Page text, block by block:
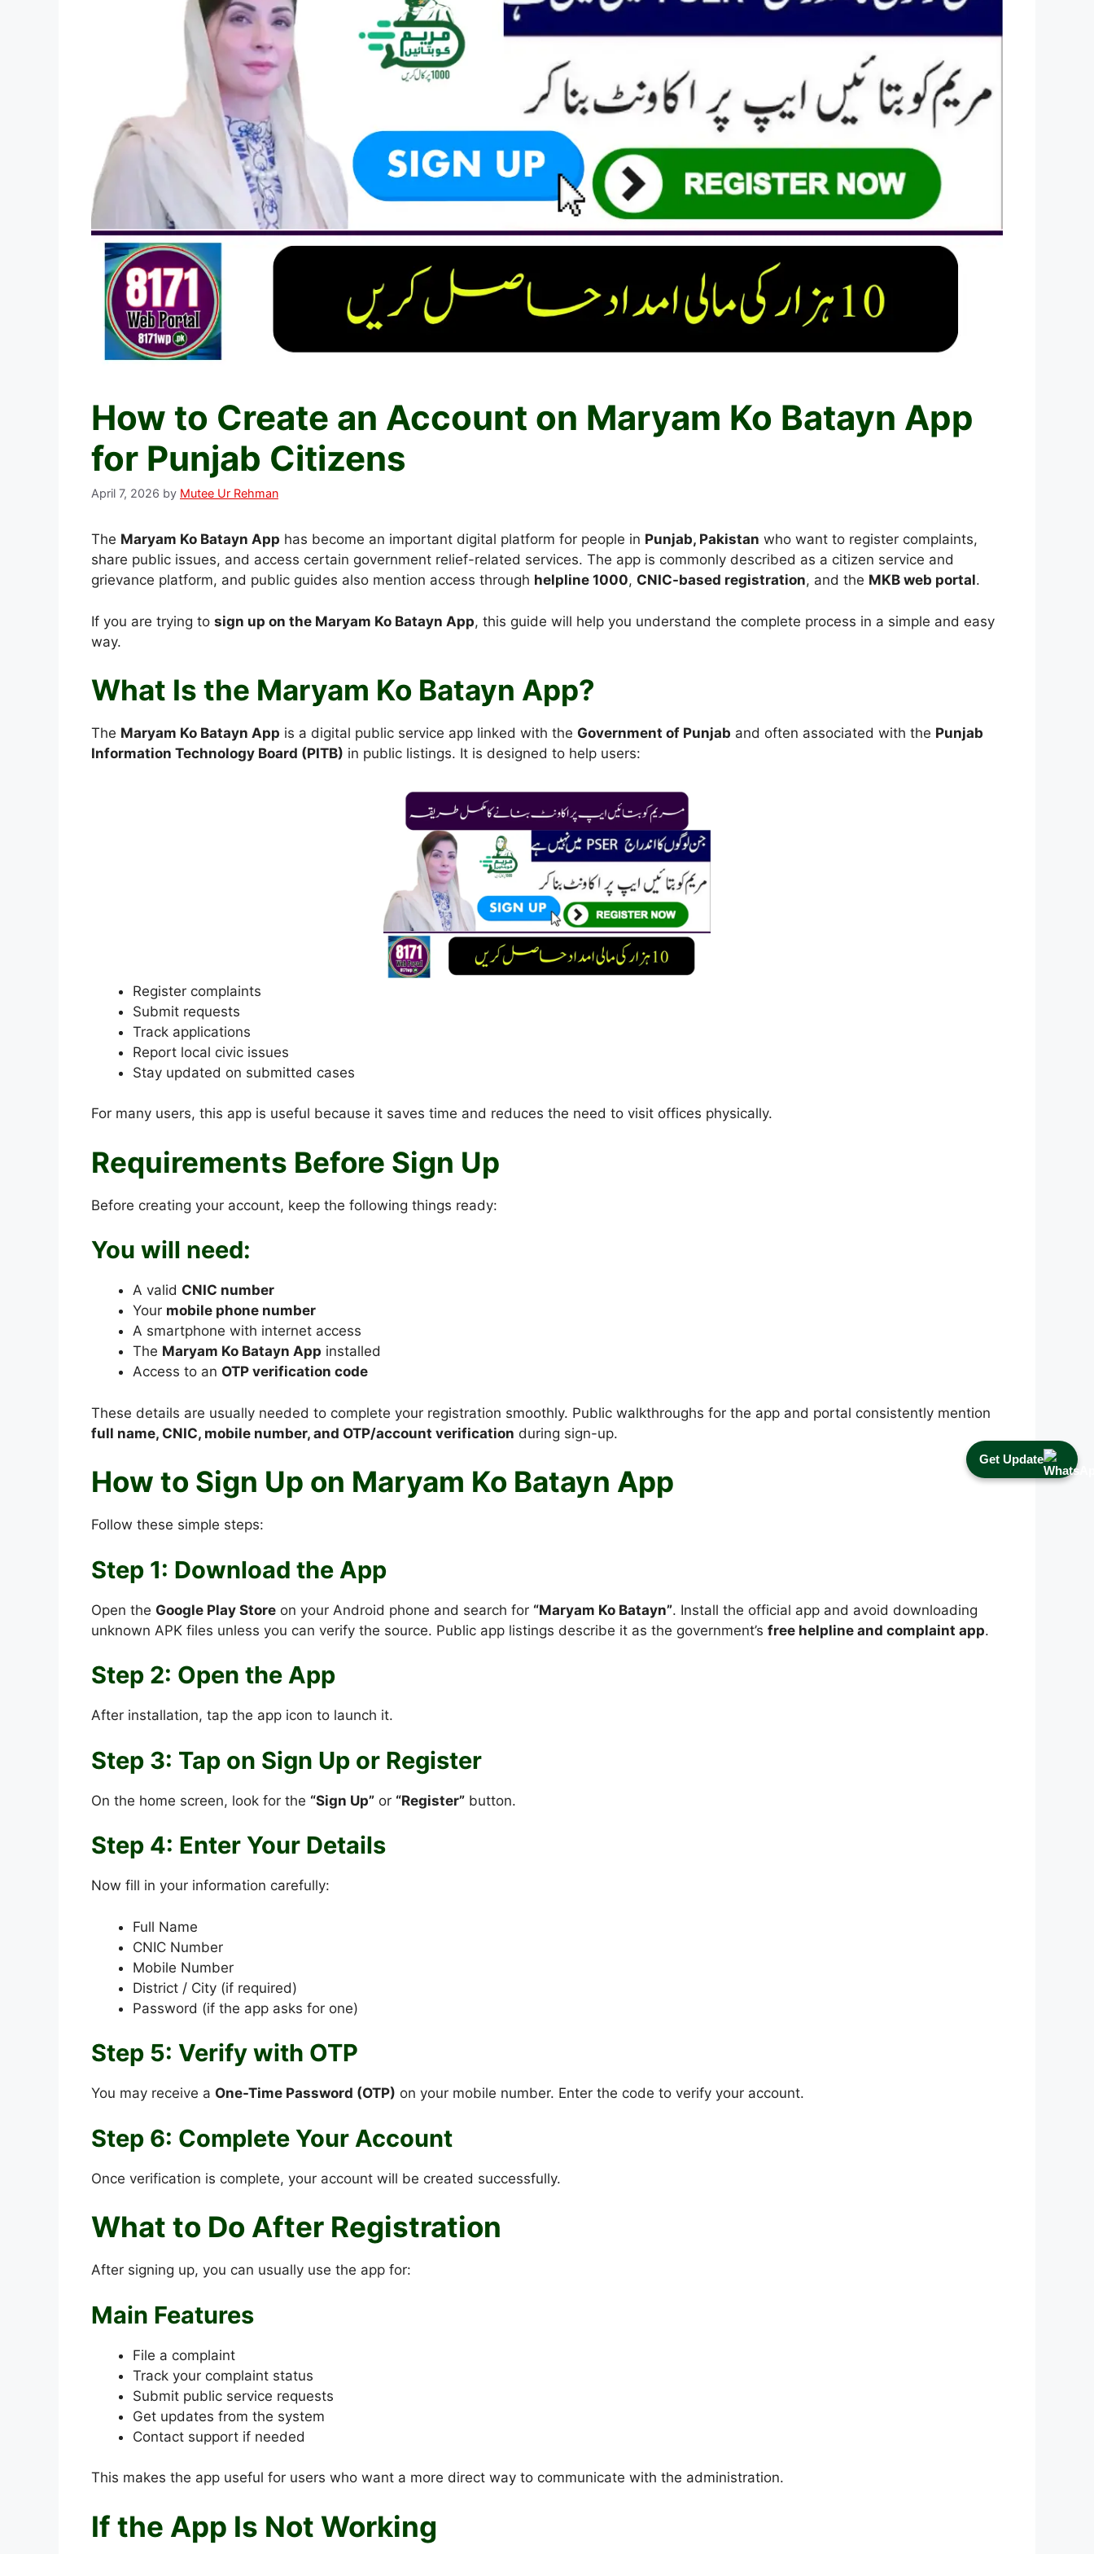
Get Update
How to Create an Account on Maryam Ko Batayn App
for Punjab Citizens
April 7, 2026 by Mutee Ur Rehman
The Maryam Ko Batayn App has become an important digital platform for people in Punjab, Pakistan who want to register complaints,
share public issues, and access certain government relief-related services. The app is commonly described as a citizen service and
grievance platform, and public guides also mention access through helpline 1000, CNIC-based registration, and the MKB web portal.
If you are trying to sign up on the Maryam Ko Batayn App, this guide will help you understand the complete process in a simple and easy
way.
What Is the Maryam Ko Batayn App?
The Maryam Ko Batayn App is a digital public service app linked with the Government of Punjab and often associated with the Punjab
Information Technology Board (PITB) in public listings. It is designed to help users:
Register complaints
Submit requests
Track applications
Report local civic issues
Stay updated on submitted cases
For many users, this app is useful because it saves time and reduces the need to visit offices physically.
Requirements Before Sign Up
Before creating your account, keep the following things ready:
You will need:
A valid CNIC number
Your mobile phone number
A smartphone with internet access
The Maryam Ko Batayn App installed
Access to an OTP verification code
These details are usually needed to complete your registration smoothly. Public walkthroughs for the app and portal consistently mention
full name, CNIC, mobile number, and OTP/account verification during sign-up.
How to Sign Up on Maryam Ko Batayn App
Follow these simple steps:
Step 1: Download the App
Open the Google Play Store on your Android phone and search for “Maryam Ko Batayn”. Install the official app and avoid downloading
unknown APK files unless you can verify the source. Public app listings describe it as the government’s free helpline and complaint app.
Step 2: Open the App
After installation, tap the app icon to launch it.
Step 3: Tap on Sign Up or Register
On the home screen, look for the “Sign Up” or “Register” button.
Step 4: Enter Your Details
Now fill in your information carefully:
Full Name
CNIC Number
Mobile Number
District / City (if required)
Password (if the app asks for one)
Step 5: Verify with OTP
You may receive a One-Time Password (OTP) on your mobile number. Enter the code to verify your account.
Step 6: Complete Your Account
Once verification is complete, your account will be created successfully.
What to Do After Registration
After signing up, you can usually use the app for:
Main Features
File a complaint
Track your complaint status
Submit public service requests
Get updates from the system
Contact support if needed
This makes the app useful for users who want a more direct way to communicate with the administration.
If the App Is Not Working